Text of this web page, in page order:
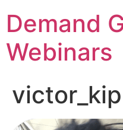
Demand
Webinars